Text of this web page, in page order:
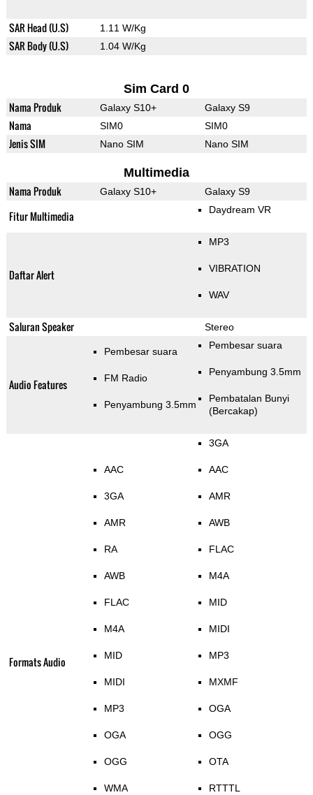
SAR Head (U.S) 1.11 W/Kg
SAR Body (U.S) 1.04 W/Kg
Sim Card 0
Nama Produk Galaxy S10+ Galaxy S9
Nama SIM0 SIM0
Jenis SIM Nano SIM Nano SIM
Multimedia
Nama Produk Galaxy S10+ Galaxy S9
Fitur Multimedia Daydream VR
Daftar Alert
MP3
VIBRATION
WAV
Saluran Speaker Stereo
Audio Features
Pembesar suara
FM Radio
Penyambung 3.5mm
Pembesar suara
Penyambung 3.5mm
Pembatalan Bunyi
(Bercakap)
Formats Audio
AAC
3GA
AMR
RA
AWB
FLAC
M4A
MID
MIDI
MP3
OGA
OGG
WMA
3GA
AAC
AMR
AWB
FLAC
M4A
MID
MIDI
MP3
MXMF
OGA
OGG
OTA
RTTTL